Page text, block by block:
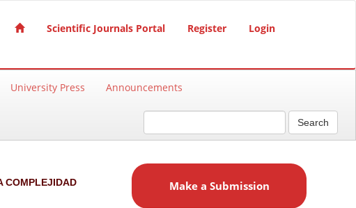
Scientific Journals Portal Register Login
University Press Announcements
Search
COMPLEJIDAD Make a Submission